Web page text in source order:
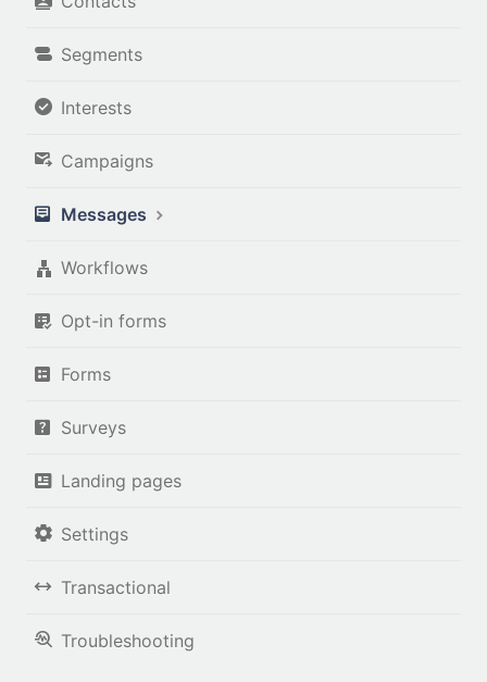
Segments
Interests
Campaigns
Messages
Workflows
Opt-in forms
Forms
Surveys
Landing pages
Settings
Transactional
Troubleshooting